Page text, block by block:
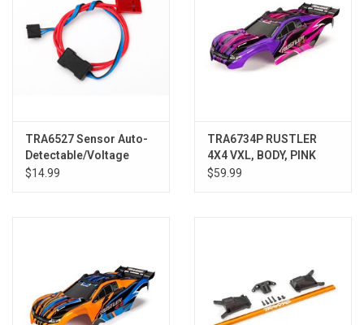
TRA6527 Sensor Auto-
Detectable/Voltage
$14.99
TRA6734P RUSTLER
4X4 VXL, BODY, PINK
$59.99